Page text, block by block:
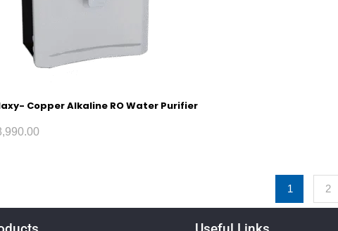
Copper Alkaline RO Water Purifier
1 2